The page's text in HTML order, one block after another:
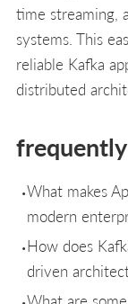
time streaming,
systems. This
reliable Kafka
distributed
What makes
modern
How does
driven